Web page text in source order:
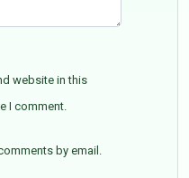
website in this
I comment.
by email.